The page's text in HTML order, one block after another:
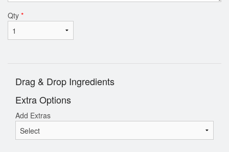
Qty *
Drag & Drop Ingredients
Extra Options
Add Extras